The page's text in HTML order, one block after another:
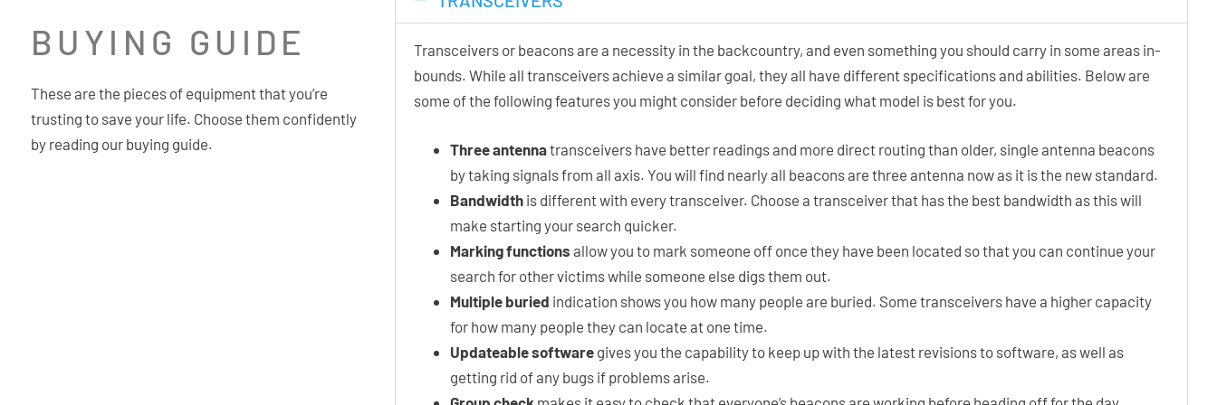
BUYING GUIDE
These are the pieces of equipment that you’re
trusting to save your life. Choose them confidently
by reading our buying guide.
Transceivers or beacons are a necessity in the backcountry, and even something you should carry in some areas in-
bounds. While all transceivers achieve a similar goal, they all have different specifications and abilities. Below are
some of the following features you might consider before deciding what model is best for you.
Three antennatransceivers have better readings and more direct routing than older, single antenna beacons
by taking signals from all axis. You will find nearly all beacons are three antenna now as it is the new standard.
Bandwidth is different with every transceiver. Choose a transceiver that has the best bandwidth as this will
make starting your search quicker.
Marking functions allow you to mark someone off once they have been located so that you can continue your
search for other victims while someone else digs them out.
Multiple buried indication shows you how many people are buried. Some transceivers have a higher capacity
for how many people they can locate at one time.
Updateable software gives you the capability to keep up with the latest revisions to software, as well as
getting rid of any bugs if problems arise.